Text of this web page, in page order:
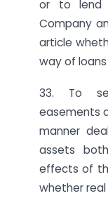
or to lend
Company
article
way of
33. To
easements
manner
assets
effects of
whether